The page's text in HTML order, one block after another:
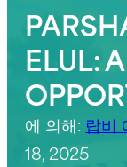
ELUL:
에 의해: 랍비
18, 2025